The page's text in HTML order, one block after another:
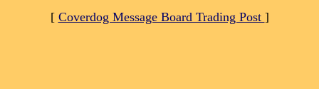
[ Coverdog Message Board Trading Post ]